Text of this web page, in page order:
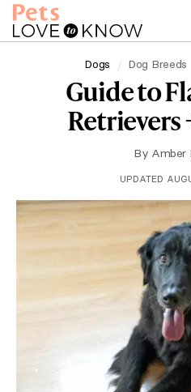
Dogs Dog Breeds
Guide to
Retrievers
By Amber
UPDATED